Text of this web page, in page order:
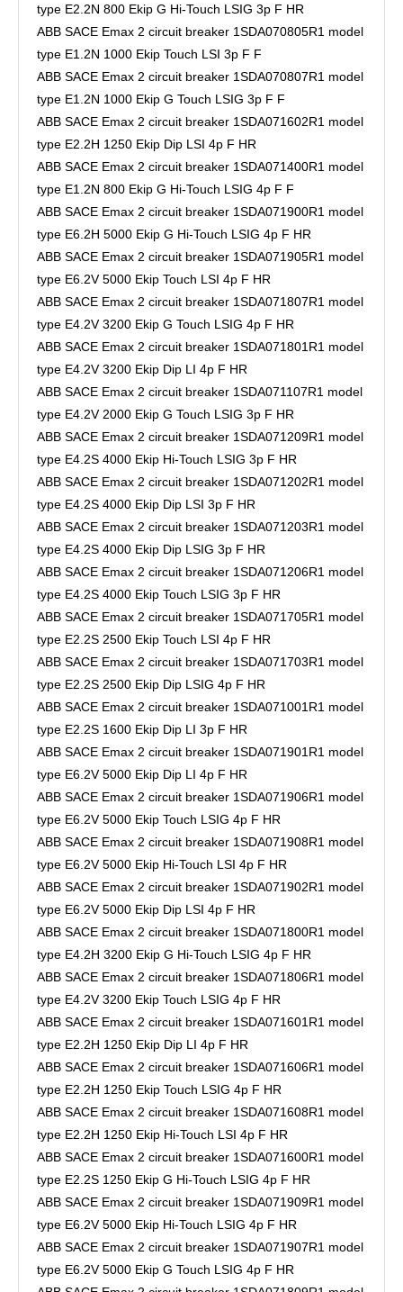
type E2.2N 800 Ekip G Hi-Touch LSIG 3p F HR
ABB SACE Emax 2 circuit breaker 1SDA070805R1 model
type E1.2N 1000 Ekip Touch LSI 3p F F
ABB SACE Emax 2 circuit breaker 1SDA070807R1 model
type E1.2N 1000 Ekip G Touch LSIG 3p F F
ABB SACE Emax 2 circuit breaker 1SDA071602R1 model
type E2.2H 1250 Ekip Dip LSI 4p F HR
ABB SACE Emax 2 circuit breaker 1SDA071400R1 model
type E1.2N 800 Ekip G Hi-Touch LSIG 4p F F
ABB SACE Emax 2 circuit breaker 1SDA071900R1 model
type E6.2H 5000 Ekip G Hi-Touch LSIG 4p F HR
ABB SACE Emax 2 circuit breaker 1SDA071905R1 model
type E6.2V 5000 Ekip Touch LSI 4p F HR
ABB SACE Emax 2 circuit breaker 1SDA071807R1 model
type E4.2V 3200 Ekip G Touch LSIG 4p F HR
ABB SACE Emax 2 circuit breaker 1SDA071801R1 model
type E4.2V 3200 Ekip Dip LI 4p F HR
ABB SACE Emax 2 circuit breaker 1SDA071107R1 model
type E4.2V 2000 Ekip G Touch LSIG 3p F HR
ABB SACE Emax 2 circuit breaker 1SDA071209R1 model
type E4.2S 4000 Ekip Hi-Touch LSIG 3p F HR
ABB SACE Emax 2 circuit breaker 1SDA071202R1 model
type E4.2S 4000 Ekip Dip LSI 3p F HR
ABB SACE Emax 2 circuit breaker 1SDA071203R1 model
type E4.2S 4000 Ekip Dip LSIG 3p F HR
ABB SACE Emax 2 circuit breaker 1SDA071206R1 model
type E4.2S 4000 Ekip Touch LSIG 3p F HR
ABB SACE Emax 2 circuit breaker 1SDA071705R1 model
type E2.2S 2500 Ekip Touch LSI 4p F HR
ABB SACE Emax 2 circuit breaker 1SDA071703R1 model
type E2.2S 2500 Ekip Dip LSIG 4p F HR
ABB SACE Emax 2 circuit breaker 1SDA071001R1 model
type E2.2S 1600 Ekip Dip LI 3p F HR
ABB SACE Emax 2 circuit breaker 1SDA071901R1 model
type E6.2V 5000 Ekip Dip LI 4p F HR
ABB SACE Emax 2 circuit breaker 1SDA071906R1 model
type E6.2V 5000 Ekip Touch LSIG 4p F HR
ABB SACE Emax 2 circuit breaker 1SDA071908R1 model
type E6.2V 5000 Ekip Hi-Touch LSI 4p F HR
ABB SACE Emax 2 circuit breaker 1SDA071902R1 model
type E6.2V 5000 Ekip Dip LSI 4p F HR
ABB SACE Emax 2 circuit breaker 1SDA071800R1 model
type E4.2H 3200 Ekip G Hi-Touch LSIG 4p F HR
ABB SACE Emax 2 circuit breaker 1SDA071806R1 model
type E4.2V 3200 Ekip Touch LSIG 4p F HR
ABB SACE Emax 2 circuit breaker 1SDA071601R1 model
type E2.2H 1250 Ekip Dip LI 4p F HR
ABB SACE Emax 2 circuit breaker 1SDA071606R1 model
type E2.2H 1250 Ekip Touch LSIG 4p F HR
ABB SACE Emax 2 circuit breaker 1SDA071608R1 model
type E2.2H 1250 Ekip Hi-Touch LSI 4p F HR
ABB SACE Emax 2 circuit breaker 1SDA071600R1 model
type E2.2S 1250 Ekip G Hi-Touch LSIG 4p F HR
ABB SACE Emax 2 circuit breaker 1SDA071909R1 model
type E6.2V 5000 Ekip Hi-Touch LSIG 4p F HR
ABB SACE Emax 2 circuit breaker 1SDA071907R1 model
type E6.2V 5000 Ekip G Touch LSIG 4p F HR